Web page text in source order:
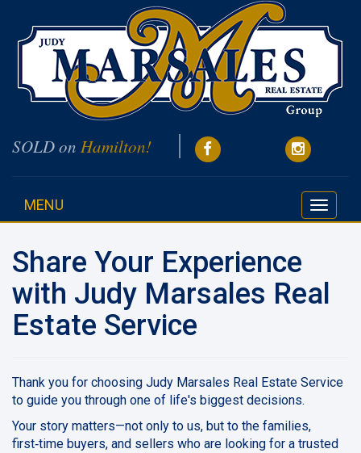
SOLD on Hamilton!
Toggle
MENU
Share Your Experience
with Judy Marsales Real
Estate Service
Thank you for choosing Judy Marsales Real Estate Service
to guide you through one of life's biggest decisions.
Your story matters—not only to us, but to the families,
first‑time buyers, and sellers who are looking for a trusted